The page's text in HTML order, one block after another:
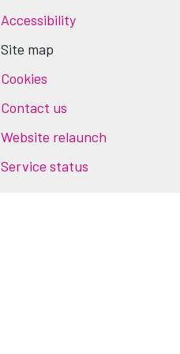
Accessibility
Site map
Cookies
Contact us
Website relaunch
Service status